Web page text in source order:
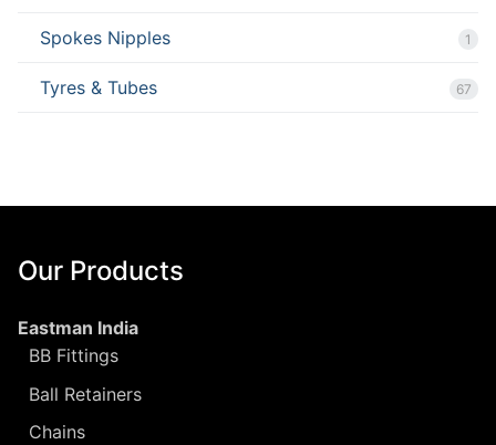
Spokes Nipples 1
Tyres & Tubes 67
Our Products
Eastman India
BB Fittings
Ball Retainers
Chains